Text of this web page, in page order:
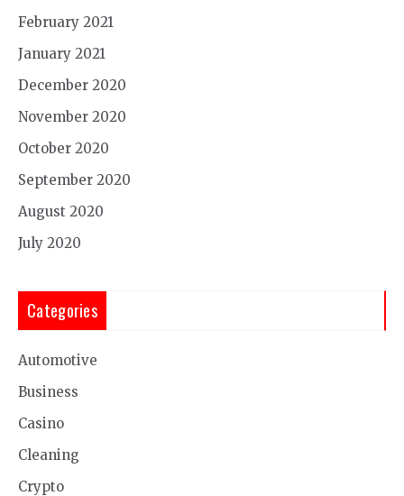
February 2021
January 2021
December 2020
November 2020
October 2020
September 2020
August 2020
July 2020
Categories
Automotive
Business
Casino
Cleaning
Crypto